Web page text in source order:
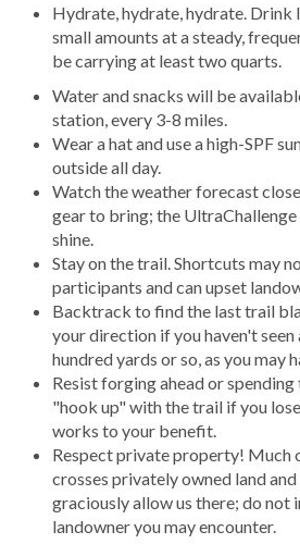
Hydrate, hydrate, hydrate. Drink
small amounts at a steady,
be carrying at least two quarts.
Water and snacks will be
station, every 3-8 miles.
Wear a hat and use a high-SPF
outside all day.
Watch the weather forecast
gear to bring; the
shine.
Stay on the trail. Shortcuts may
participants and can upset
Backtrack to find the last trail
your direction if you haven't seen
hundred yards or so, as you may
Resist forging ahead or
"hook up" with the trail if you
works to your benefit.
Respect private property! Much
crosses privately owned land
graciously allow us there; do not
landowner you may encounter.